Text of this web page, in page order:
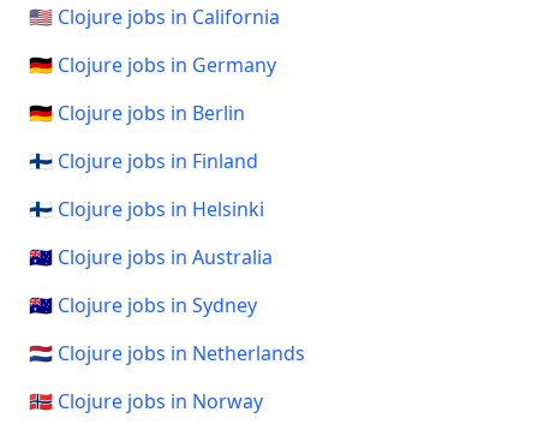
🇺🇸 Clojure jobs in California
🇩🇪 Clojure jobs in Germany
🇩🇪 Clojure jobs in Berlin
🇫🇮 Clojure jobs in Finland
🇫🇮 Clojure jobs in Helsinki
🇦🇺 Clojure jobs in Australia
🇦🇺 Clojure jobs in Sydney
🇳🇱 Clojure jobs in Netherlands
🇳🇴 Clojure jobs in Norway